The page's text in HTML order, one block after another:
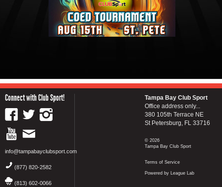
Connect with Club Sport!
info@tampabayclubsport.com
(877) 820-2582
(813) 602-0066
Tampa Bay Club Sport
Office address only...
380 105th Terrace NE
St Petersburg, FL 33716
© 2026
Tampa Bay Club Sport
Terms of Service
Powered by League Lab